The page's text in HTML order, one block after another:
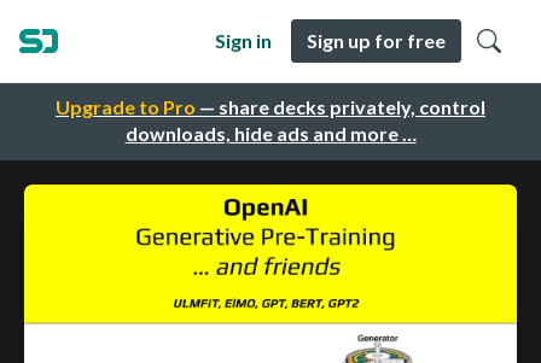
Upgrade to Pro — share decks privately, control
downloads, hide ads and more …
Sign in Sign up for free